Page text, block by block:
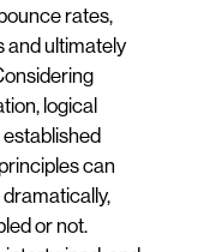
rates,
and ultimately
logical
can
or not.